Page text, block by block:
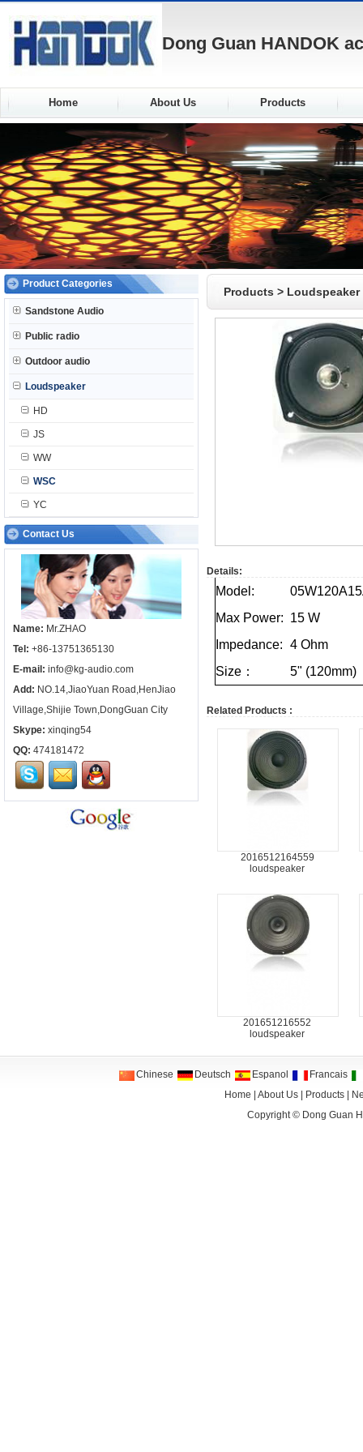
Dong Guan HANDOK
Home About Us Products
Product Categories
Sandstone Audio
Public radio
Outdoor audio
Loudspeaker
HD
JS
WW
WSC
YC
Contact Us
Name: Mr.ZHAO
Tel: +86-13751365130
E-mail: info@kg-audio.com
Add: NO.14,JiaoYuan Road,HenJiao
Village,Shijie Town,DongGuan City
Skype: xinqing54
QQ: 474181472
Products > Loudspeaker
Details:
Model:
Max Power: 15 W
Impedance: 4 Ohm
Size：
5" (120mm)
Related Products :
2016512164559
loudspeaker
201651216552
loudspeaker
Chinese Deutsch Espanol
Francais
Home
|About Us Products
Copyright © Dong Guan